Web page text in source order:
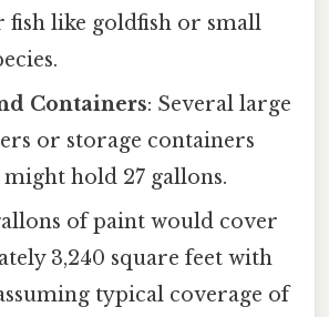
fish like goldfish or small
Containers: Several large
or storage containers
hold 27 gallons.
of paint would cover
3,240 square feet with
typical coverage of